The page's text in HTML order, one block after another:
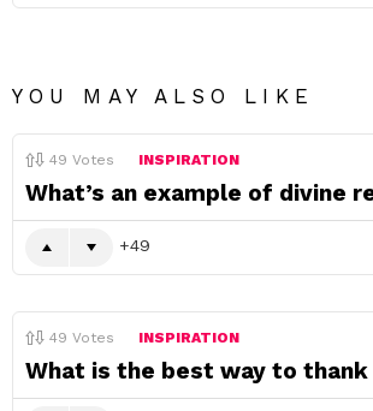
YOU MAY ALSO LIKE
49 Votes INSPIRATION
What’s an example of divine
49
49 Votes INSPIRATION
What is the best way to thank